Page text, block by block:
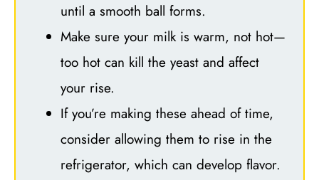
until a smooth ball forms.
Make sure your milk is warm, not hot—
too hot can kill the yeast and affect
your rise.
If you’re making these ahead of time,
consider allowing them to rise in the
refrigerator, which can develop flavor.